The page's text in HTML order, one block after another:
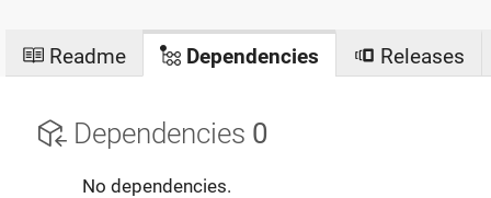
Readme Dependencies Releases
Dependencies 0
No dependencies.